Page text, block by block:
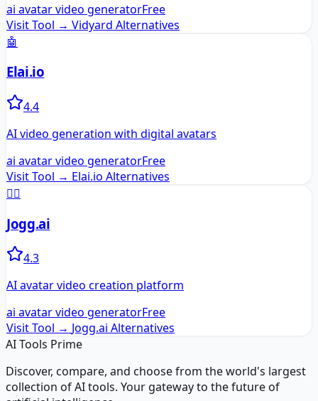
ai avatar video generatorFree
Visit Tool → Vidyard Alternatives
🤖
Elai.io
4.4
AI video generation with digital avatars
ai avatar video generatorFree
Visit Tool → Elai.io Alternatives
🏃‍♂️
Jogg.ai
4.3
AI avatar video creation platform
ai avatar video generatorFree
Visit Tool → Jogg.ai Alternatives
AI Tools Prime
Discover, compare, and choose from the world's largest
collection of AI tools. Your gateway to the future of